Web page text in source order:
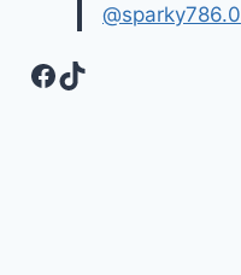
@sparky786.0
Facebook
TikTok